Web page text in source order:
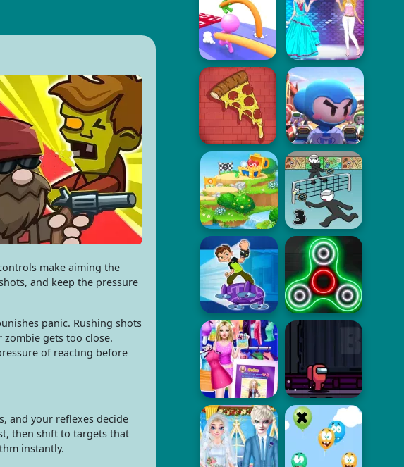
make aiming the
and keep the pressure
panic. Rushing shots
gets too close.
of reacting before
and your reflexes decide
then shift to targets that
instantly.